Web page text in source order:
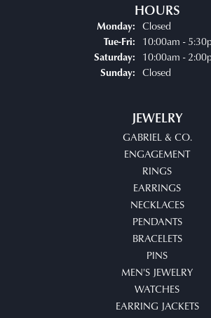
HOURS
Monday: Closed
Tue-Fri:Tuesday - Friday:
10:00am -
Saturday: 10:00am -
Sunday: Closed
JEWELRY
GABRIEL & CO.
ENGAGEMENT
RINGS
EARRINGS
NECKLACES
PENDANTS
BRACELETS
PINS
MEN'S JEWELRY
WATCHES
EARRING JACKETS